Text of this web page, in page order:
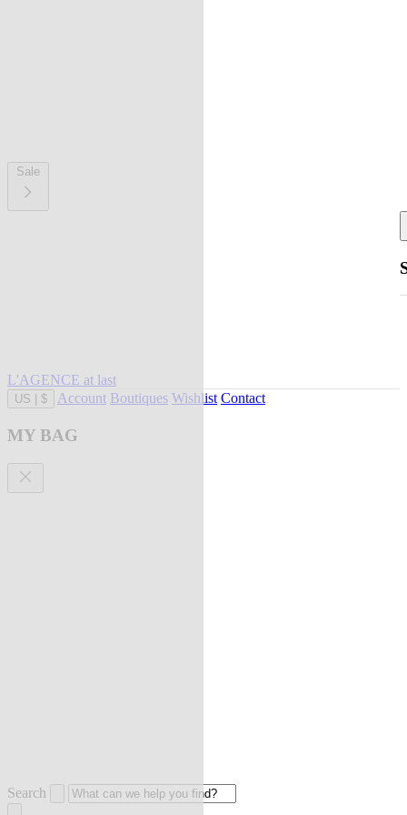
Sale
L'AGENCE at last
US $ Account Boutiques Wishlist Contact
MY BAG
Search